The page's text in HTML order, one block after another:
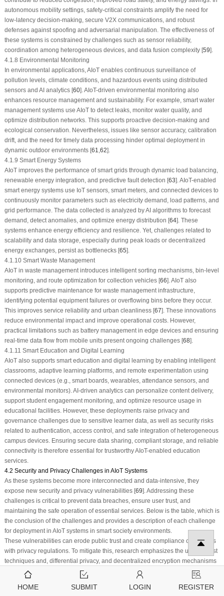
autonomous mobility settings, safety-critical constraints amplify the need for
low-latency decision-making, secure V2X communications, and robust
defenses against spoofing and adversarial manipulation. The effectiveness of
these systems is constrained by challenges such as sensor reliability,
coordination among heterogeneous devices, and data fusion complexity [59].
4.1.8 Environmental Monitoring
In environmental applications, AIoT enables continuous surveillance of
pollution levels, climate conditions, and hazardous events using distributed
sensors and AI analytics [60]. AIoT-driven environmental monitoring also
enhances resource management and sustainability. For example, smart water
management systems use AIoT to detect leaks, monitor water quality, and
optimize distribution networks. This supports proactive decision-making and
ecological conservation. Nevertheless, issues like sensor accuracy, calibration
drift, and the need for timely data processing hinder optimal deployment in
dynamic outdoor environments [61,62].
4.1.9 Smart Energy Systems
AIoT improves the performance of smart grids through dynamic load balancing,
renewable energy integration, and predictive fault detection [63]. AIoT-enabled
smart energy systems use IoT sensors, smart meters, and connected devices to
continuously monitor parameters such as electricity demand, load patterns, and
grid performance. The data collected is analyzed by AI algorithms to forecast
demand, detect anomalies, and optimize energy distribution [64]. These
systems enhance energy efficiency and resilience. Yet, challenges related to
scalability and data storage, especially during peak loads or decentralized
energy exchanges, persist as bottlenecks [65].
4.1.10 Smart Waste Management
AIoT in waste management introduces intelligent sorting mechanisms, bin-level
monitoring, and route optimization for collection vehicles [66]. AIoT also
supports predictive maintenance for waste management infrastructure,
identifying potential equipment failures or overflowing bins before they occur.
This improves service reliability and urban cleanliness [67]. These innovations
reduce environmental impact and improve operational costs. However,
practical limitations such as battery management in edge devices and ensuring
real-time data flow from mobile units present ongoing challenges [68].
4.1.11 Smart Education and Digital Learning
AIoT also supports smart education and digital learning by enabling intelligent
classrooms, adaptive learning platforms, and remote experimentation using
connected devices (e.g., smart boards, wearables, attendance sensors, and
environmental monitors). AI-driven analytics can personalize content delivery,
support student engagement monitoring, and optimize resource usage in
educational facilities. However, these deployments raise privacy and
governance challenges due to sensitive learner data, as well as security risks
related to authentication, access control, and safe integration of heterogeneous
campus devices. Ensuring secure data sharing, compliant storage, and reliable
connectivity is therefore essential for trustworthy AIoT-enabled education
services.
4.2 Security and Privacy Challenges in AIoT Systems
As these systems become more interconnected and data-intensive, they
expose new security and privacy vulnerabilities [69]. Addressing these
challenges is critical to prevent data breaches, ensure user trust, and
maintaining the safe operation of essential services. Below is the table, which is
the conclusion of the challenges and provides a description of each challenge
for deployment in AIoT systems in smart society environments.
These vulnerabilities can erode public trust and create compliance challenges
with privacy regulations. To mitigate this, research emphasizes the use of latest
techniques and, differential privacy, and decentralized encryption mechanisms
to protect data across distributed nodes [
]. The heterogeneity and scale of
a smart healthcare setup, unauthorized control over sensors or actuators can
HOME SUBMIT LOGIN REGISTER